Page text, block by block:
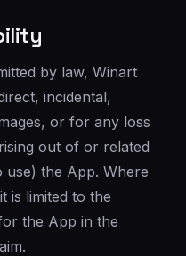
by law, Winart
incidental,
or for any loss
out of or related
the App. Where
is limited to the
the App in the